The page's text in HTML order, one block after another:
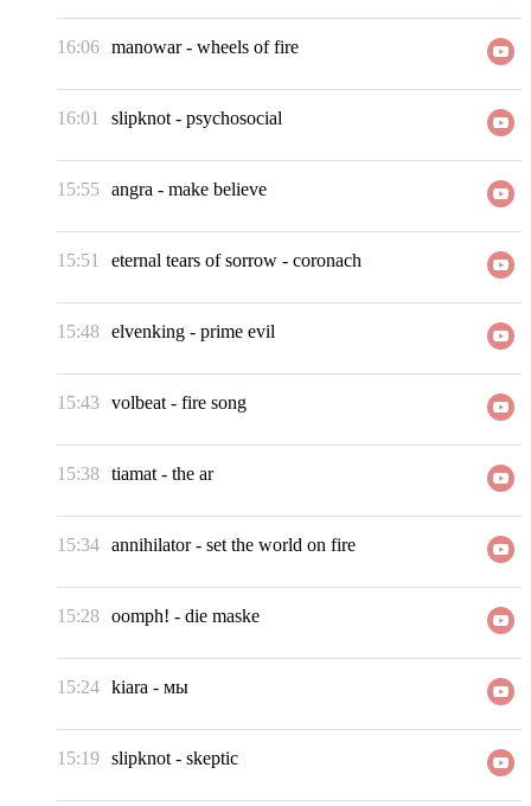
16:06 manowar- wheels of fire
16:01 slipknot - psychosocial
15:55 angra - make believe
15:51 eternal tears of sorrow - coronach
15:48 elvenking - prime evil
15:43 volbeat - fire song
15:38 tiamat - the ar
15:34 annihilator- set the world on fire
15:28 oomph! - die maske
15:24 kiara - мы
15:19 slipknot - skeptic